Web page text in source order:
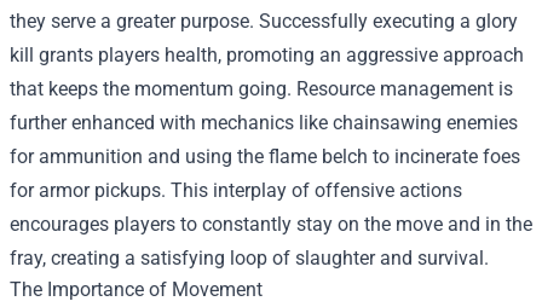
they serve a greater purpose. Successfully executing a glory
kill grants players health, promoting an aggressive approach
that keeps the momentum going. Resource management is
further enhanced with mechanics like chainsawing enemies
for ammunition and using the flame belch to incinerate foes
for armor pickups. This interplay of offensive actions
encourages players to constantly stay on the move and in the
fray, creating a satisfying loop of slaughter and survival.
The Importance of Movement